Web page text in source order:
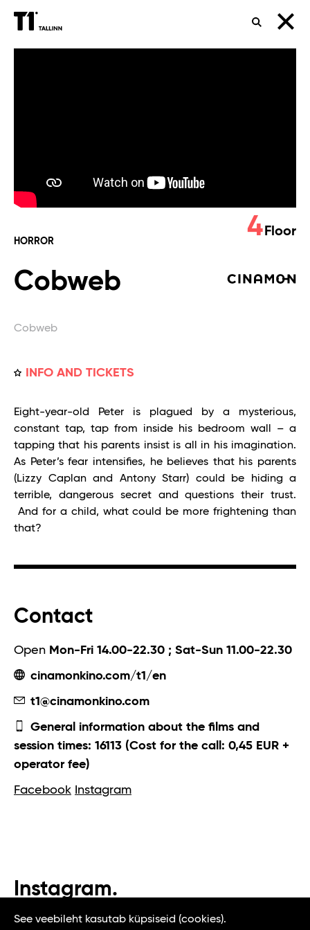
SEARCH
HORROR
Cobweb
Cobweb
INFO AND TICKETS
4 Floor
Eight-year-old Peter is plagued by a mysterious,
constant tap, tap from inside his bedroom wall – a
tapping that his parents insist is all in his imagination.
As Peter’s fear intensifies, he believes that his parents
(Lizzy Caplan and Antony Starr) could be hiding a
terrible, dangerous secret and questions their trust.
And for a child, what could be more frightening than
that?
Contact
Open Mon-Fri 14.00-22.30 ; Sat-Sun 11.00-22.30
cinamonkino.com/t1/en
t1@cinamonkino.com
General information about the films and
session times: 16113 (Cost for the call: 0,45 EUR +
operator fee)
Facebook Instagram
Instagram.
#t1tallinn #tasteoftallinn
See veebileht kasutab küpsiseid (cookies).